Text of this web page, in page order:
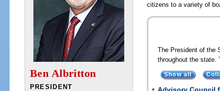
Ben Albritton
PRESIDENT
citizens to a variety of
The President of the
throughout the state.
Show all